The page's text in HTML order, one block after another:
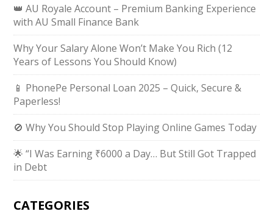
👑 AU Royale Account – Premium Banking Experience
with AU Small Finance Bank
Why Your Salary Alone Won’t Make You Rich (12
Years of Lessons You Should Know)
📱 PhonePe Personal Loan 2025 – Quick, Secure &
Paperless!
🚫 Why You Should Stop Playing Online Games Today
🌟 “I Was Earning ₹6000 a Day… But Still Got Trapped
in Debt
CATEGORIES